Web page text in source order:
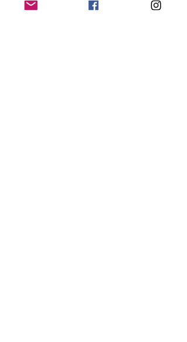
Provide a brief summary to help